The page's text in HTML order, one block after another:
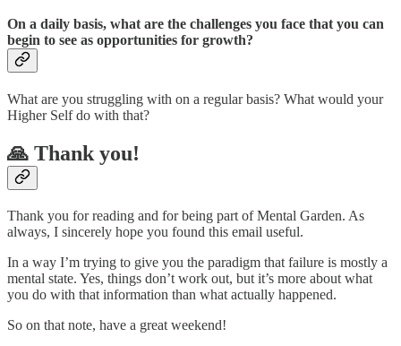
On a daily basis, what are the challenges you face that you can
begin to see as opportunities for growth?
What are you struggling with on a regular basis? What would your
Higher Self do with that?
🙏 Thank you!
Thank you for reading and for being part of Mental Garden. As
always, I sincerely hope you found this email useful.
In a way I’m trying to give you the paradigm that failure is mostly a
mental state. Yes, things don’t work out, but it’s more about what
you do with that information than what actually happened.
So on that note, have a great weekend!